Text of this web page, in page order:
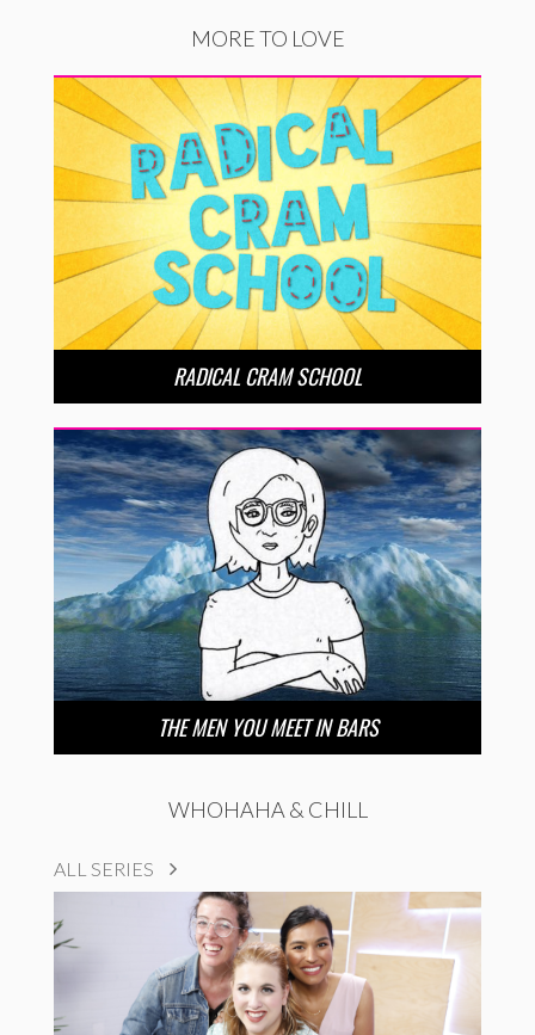
MORE TO LOVE
RADICAL CRAM SCHOOL
THE MEN YOU MEET IN BARS
WHOHAHA & CHILL
ALL SERIES